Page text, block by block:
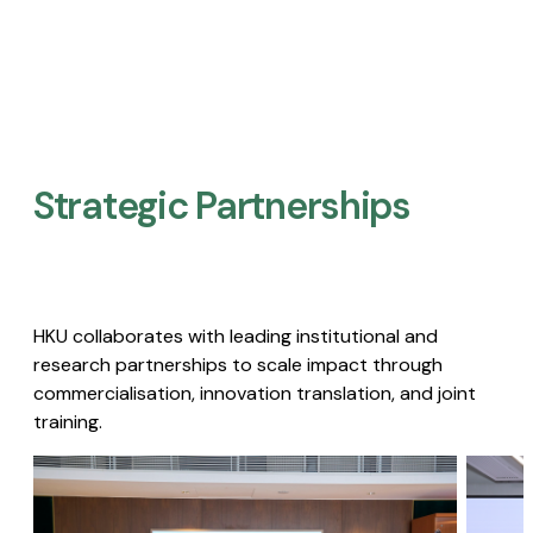
Strategic Partnerships​
HKU collaborates with leading institutional and
research partnerships to scale impact through
commercialisation, innovation translation, and joint
training.